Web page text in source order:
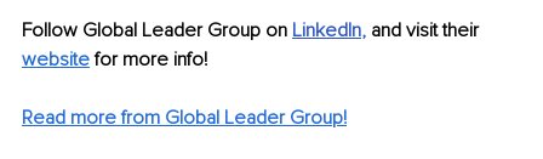
Follow Global Leader Group on LinkedIn, and visit their
website for more info!
Read more from Global Leader Group!